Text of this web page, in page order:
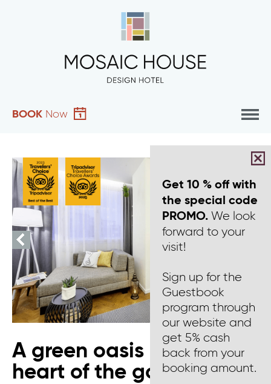
BOOK Now
Get 10 % off with
the special code
PROMO. We look
forward to your
visit!
Sign up for the
Guestbook
program through
our website and
get 5% cash
back from your
booking amount.
A green oasis in the
heart of the golden city